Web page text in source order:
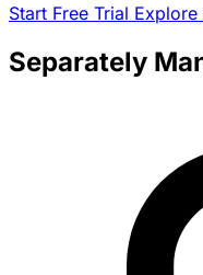
Start Free Trial Explore
Separately